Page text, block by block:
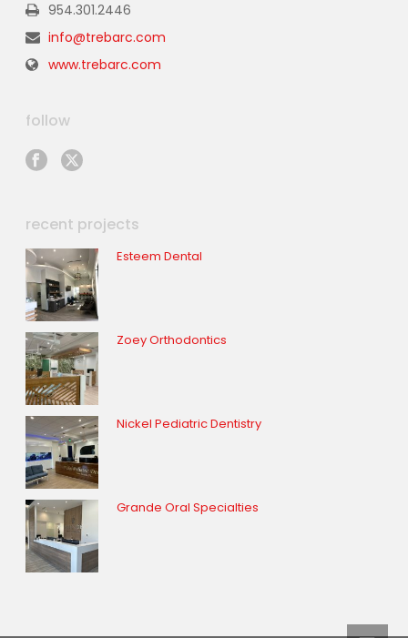
954.301.2446
info@trebarc.com
www.trebarc.com
follow
recent projects
Esteem Dental
Zoey Orthodontics
Nickel Pediatric Dentistry
Grande Oral Specialties